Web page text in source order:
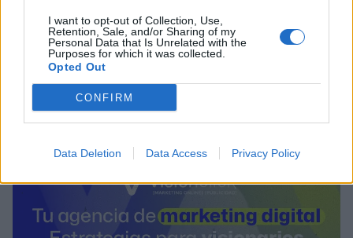
I want to opt-out of Collection, Use,
Retention, Sale, and/or Sharing of my
Personal Data that Is Unrelated with the
Purposes for which it was collected.
Opted Out
CONFIRM
Data Deletion Data Access Privacy Policy
Coordenadas geográficas:
Latitud: 42.7962036583891, longitud:
-7.38637447357178